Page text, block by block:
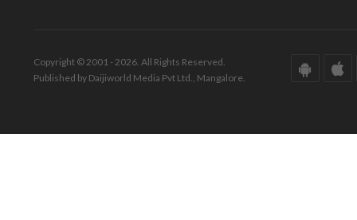
Copyright © 2001 - 2026. All Rights Reserved.
Published by Daijiworld Media Pvt Ltd., Mangalore.